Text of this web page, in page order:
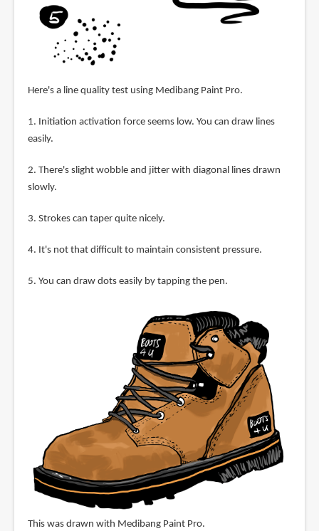
Here's a line quality test using Medibang Paint Pro.
1. Initiation activation force seems low. You can draw lines
easily.
2. There's slight wobble and jitter with diagonal lines drawn
slowly.
3. Strokes can taper quite nicely.
4. It's not that difficult to maintain consistent pressure.
5. You can draw dots easily by tapping the pen.
This was drawn with Medibang Paint Pro.